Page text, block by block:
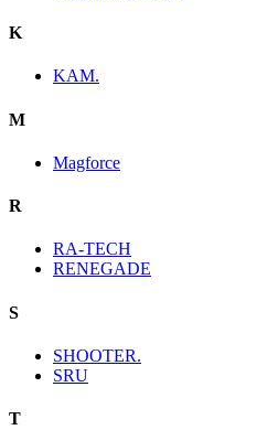
K
KAM.
M
Magforce
R
RA-TECH
RENEGADE
S
SHOOTER.
SRU
T